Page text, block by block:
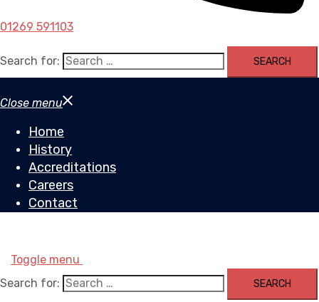
01269 591103
Search for:
Close menu
Home
History
Accreditations
Careers
Contact
Toggle menu
Search for: